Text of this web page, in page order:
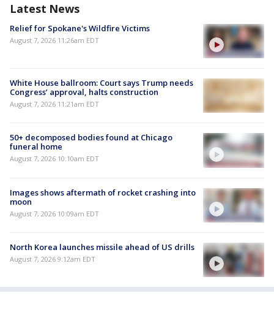
Latest News
Relief for Spokane's Wildfire Victims
August 7, 2026 11:26am EDT
White House ballroom: Court says Trump needs
Congress’ approval, halts construction
August 7, 2026 11:21am EDT
50+ decomposed bodies found at Chicago
funeral home
August 7, 2026 10:10am EDT
Images shows aftermath of rocket crashing into
moon
August 7, 2026 10:09am EDT
North Korea launches missile ahead of US drills
August 7, 2026 9:12am EDT